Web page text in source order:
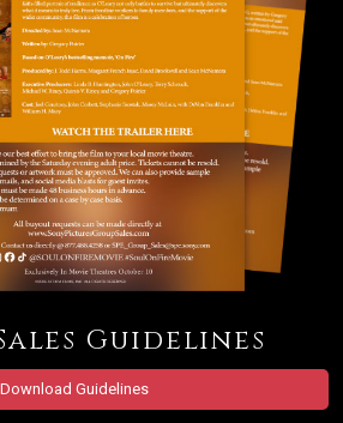
Guidelines
Download Guidelines